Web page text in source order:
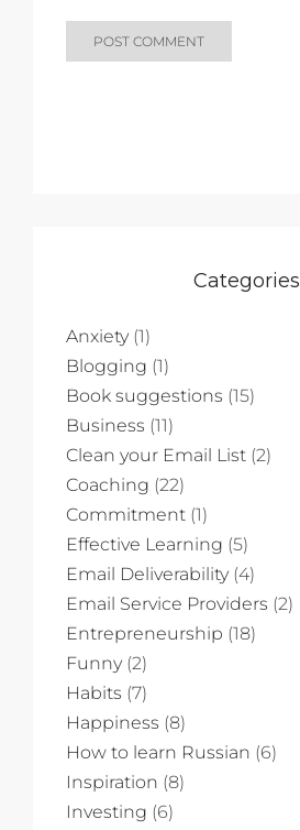
Categories
Anxiety(1)
Blogging (1)
Book suggestions (15)
Business (11)
Clean your Email List (2)
Coaching (22)
Commitment (1)
Effective Learning (5)
Email Deliverability(4)
Email Service Providers (2)
Entrepreneurship (18)
Funny(2)
Habits (7)
Happiness (8)
How to learn Russian (6)
Inspiration (8)
Investing (6)